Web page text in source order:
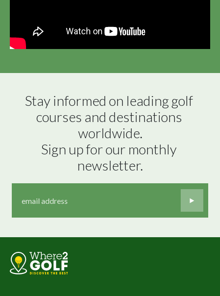
Stay informed on leading golf
courses and destinations
worldwide.
Sign up for our monthly
newsletter.